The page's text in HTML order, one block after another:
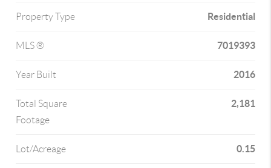
Property Type Residential
MLS ® 7019393
Year Built 2016
Total Square
Footage
2,181
Lot/Acreage 0.15